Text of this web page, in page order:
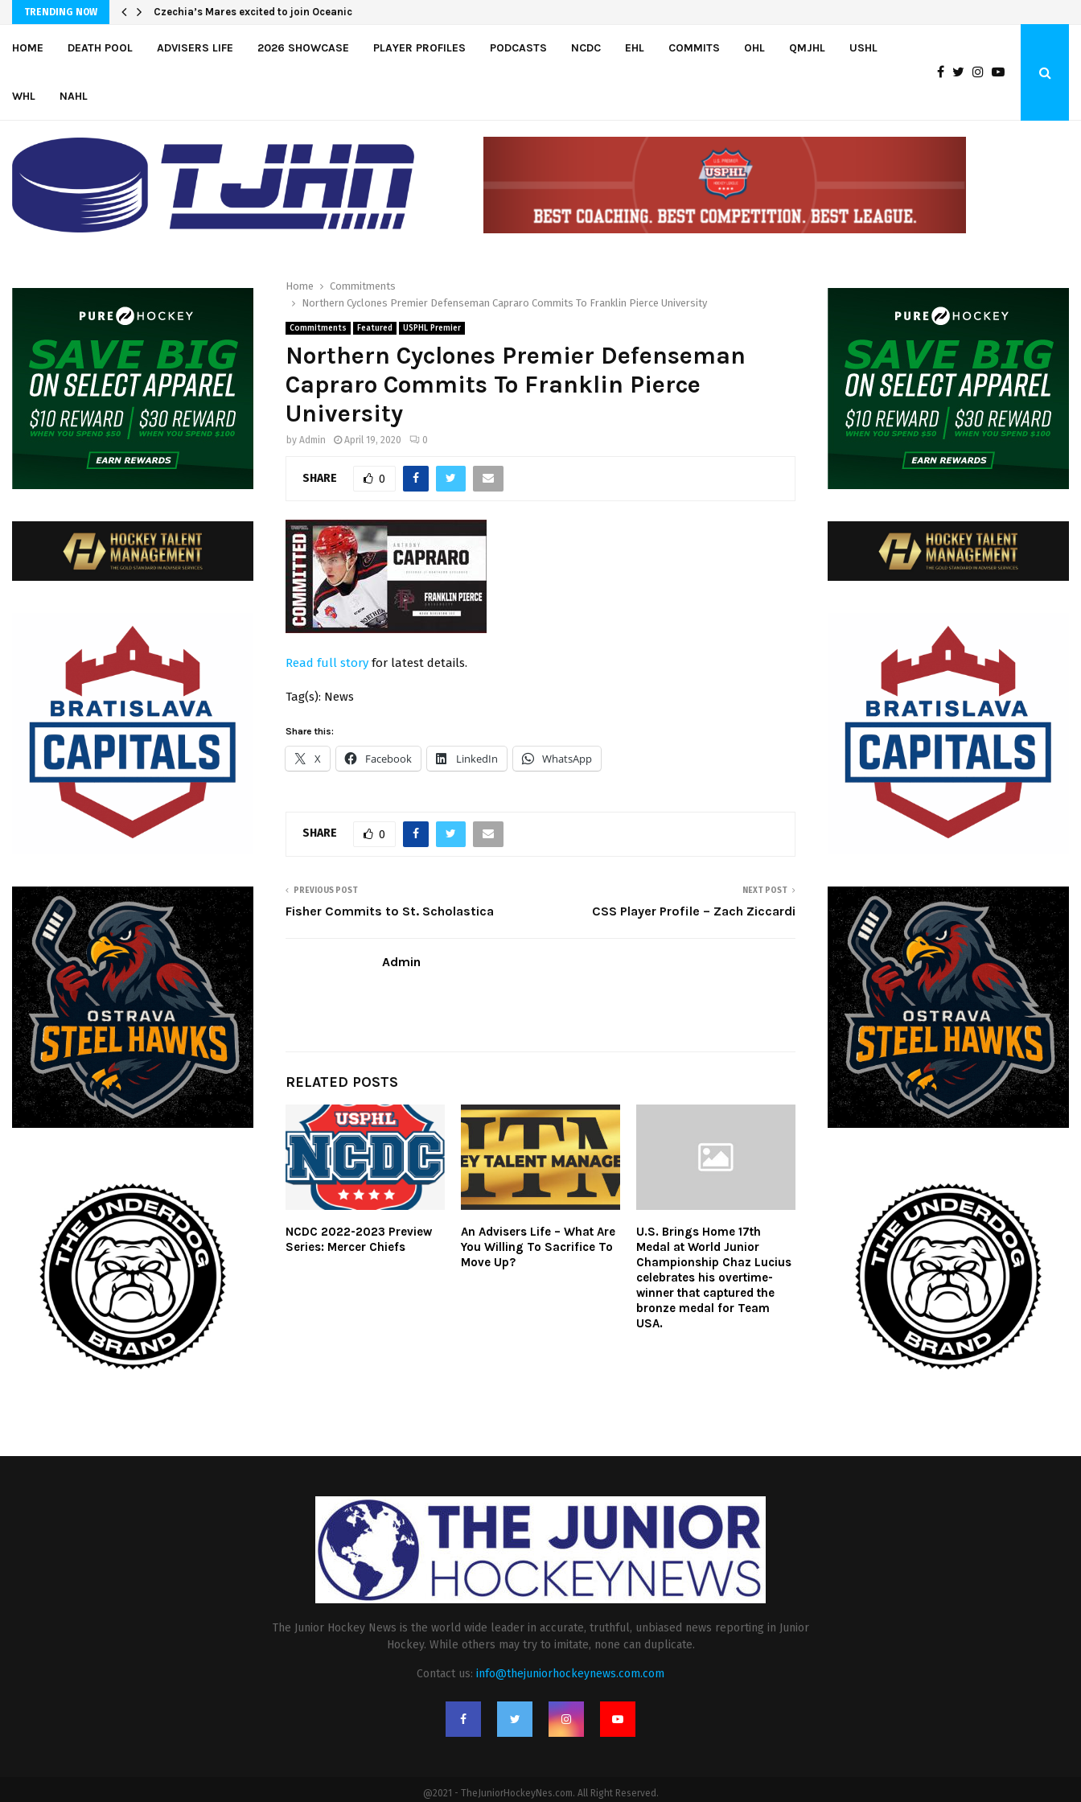
TRENDING NOW Czechia’s Mares excited to join Oceanic
HOME DEATH POOL ADVISERS LIFE 2026 SHOWCASE PLAYER PROFILES PODCASTS NCDC EHL COMMITS OHL QMJHL USHL
WHL NAHL
Home
Commitments
Northern Cyclones Premier Defenseman Capraro Commits To Franklin Pierce University
Commitments Featured USPHL Premier
Northern Cyclones Premier Defenseman
Capraro Commits To Franklin Pierce
University
by Admin April 19, 2020 0
SHARE 0
Read full story for latest details.
Tag(s): News
Share this:
X Facebook LinkedIn WhatsApp
SHARE 0
PREVIOUS POST
Fisher Commits to St. Scholastica
NEXT POST
CSS Player Profile – Zach Ziccardi
Admin
RELATED POSTS
NCDC 2022-2023 Preview
Series: Mercer Chiefs
An Advisers Life – What Are
You Willing To Sacrifice To
Move Up?
U.S. Brings Home 17th
Medal at World Junior
Championship Chaz Lucius
celebrates his overtime-
winner that captured the
bronze medal for Team
USA.
The Junior Hockey News is the world wide leader in accurate, truthful, unbiased news reporting in Junior
Hockey. While others may try to imitate, none can duplicate.
Contact us: info@thejuniorhockeynews.com.com
@2021 - TheJuniorHockeyNes.com. All Right Reserved.